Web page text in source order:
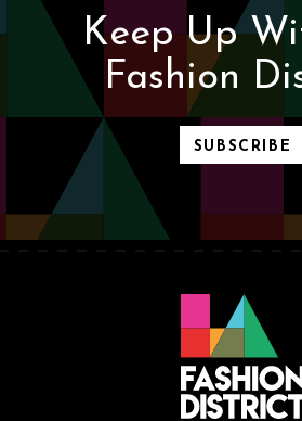
Keep Up
Fashion
SUBSCRIBE